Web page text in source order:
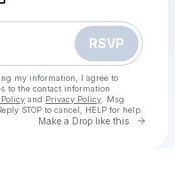
RSVP
my information, I agree to
to the contact information
Policy and Privacy Policy . Msg
STOP to cancel, HELP for help.
Make a Drop like this Go